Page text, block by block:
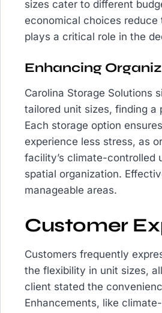
sizes cater to different
economical choices
plays a critical role in the
Enhancing
Carolina Storage Solutions
tailored unit sizes, finding
Each storage option
experience less stress, as
facility’s climate-controlled
spatial organization.
manageable areas.
Customer
Customers frequently
the flexibility in unit sizes,
client stated the
Enhancements, like